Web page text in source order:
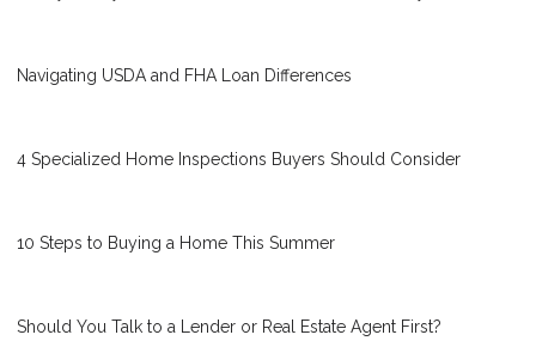
Navigating USDA and FHA Loan Differences
4 Specialized Home Inspections Buyers Should Consider
10 Steps to Buying a Home This Summer
Should You Talk to a Lender or Real Estate Agent First?